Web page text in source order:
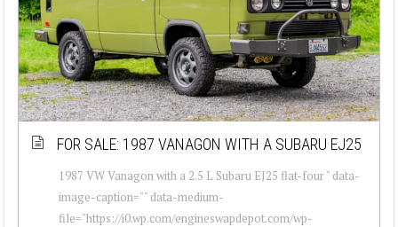
FOR SALE: 1987 VANAGON WITH A SUBARU EJ25
1987 VW Vanagon with a 2.5 L Subaru EJ25 flat-four " data-
image-caption="" data-medium-
file="https://i0.wp.com/engineswapdepot.com/wp-